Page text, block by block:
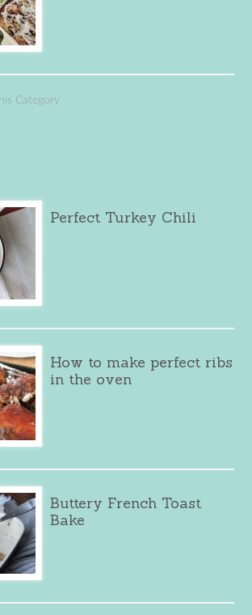
Category
Perfect Turkey Chili
How to make perfect ribs
in the oven
Buttery French Toast
Bake